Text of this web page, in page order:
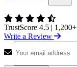
TrustScore 4.5 |
Write a Review